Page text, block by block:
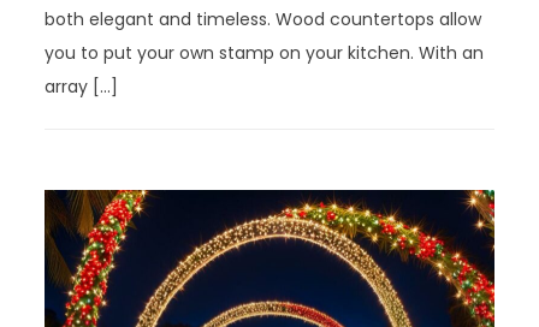
both elegant and timeless. Wood countertops allow
you to put your own stamp on your kitchen. With an
array […]